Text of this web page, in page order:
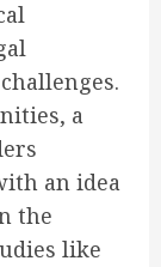
a
an idea
the
like